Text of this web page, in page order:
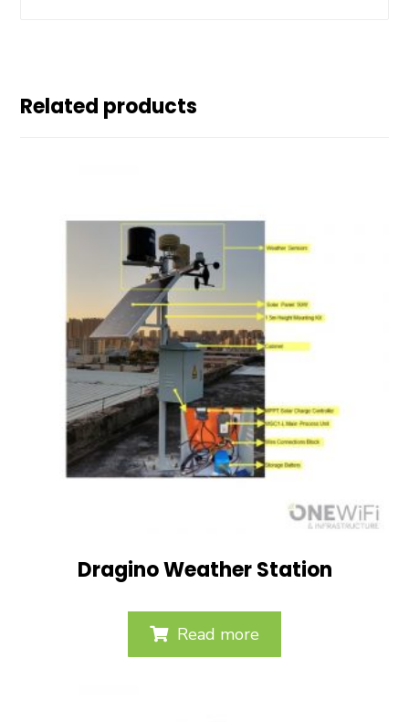
Related products
Dragino Weather Station
Read more